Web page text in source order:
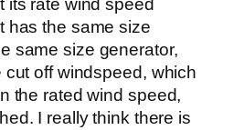
its rate wind speed
has the same size
same size generator,
cut off windspeed, which
the rated wind speed,
I really think there is